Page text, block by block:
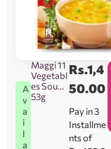
A
v
a
i
l
a
Maggi 11
Vegetabl
es Soup
53g
Rs.1,4
50.00
Pay in 3
Installme
nts of